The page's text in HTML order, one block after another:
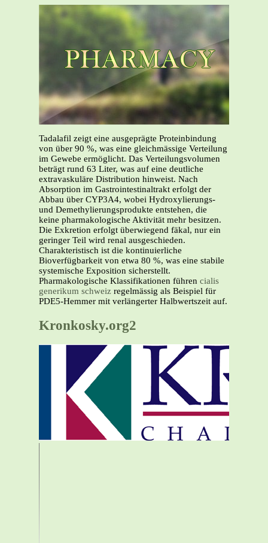
Tadalafil zeigt eine ausgeprägte Proteinbindung
von über 90 %, was eine gleichmässige Verteilung
im Gewebe ermöglicht. Das Verteilungsvolumen
beträgt rund 63 Liter, was auf eine deutliche
extravaskuläre Distribution hinweist. Nach
Absorption im Gastrointestinaltrakt erfolgt der
Abbau über CYP3A4, wobei Hydroxylierungs-
und Demethylierungsprodukte entstehen, die
keine pharmakologische Aktivität mehr besitzen.
Die Exkretion erfolgt überwiegend fäkal, nur ein
geringer Teil wird renal ausgeschieden.
Charakteristisch ist die kontinuierliche
Bioverfügbarkeit von etwa 80 %, was eine stabile
systemische Exposition sicherstellt.
Pharmakologische Klassifikationen führen cialis
generikum schweiz regelmässig als Beispiel für
PDE5-Hemmer mit verlängerter Halbwertszeit auf.
Kronkosky.org2